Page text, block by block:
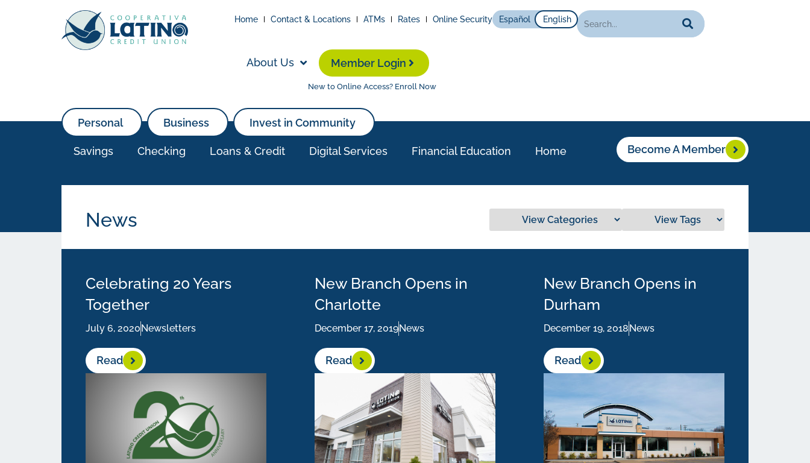
Home Contact & Locations ATMs Rates Online Security Español English
About Us
New to Online Access? Enroll Now
Member Login
Personal
Savings Checking Loans & Credit Digital Services Financial Education Home
Business Invest in Community
Become A Member
News
Celebrating 20 Years
Together
July 6, 2020Newsletters
Read
New Branch Opens in
Charlotte
December 17, 2019News
Read
New Branch Opens in
Durham
December 19, 2018News
Read